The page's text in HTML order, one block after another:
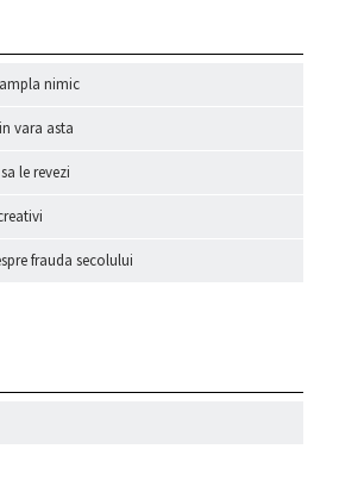
nimic
vara asta
le revezi
frauda secolului